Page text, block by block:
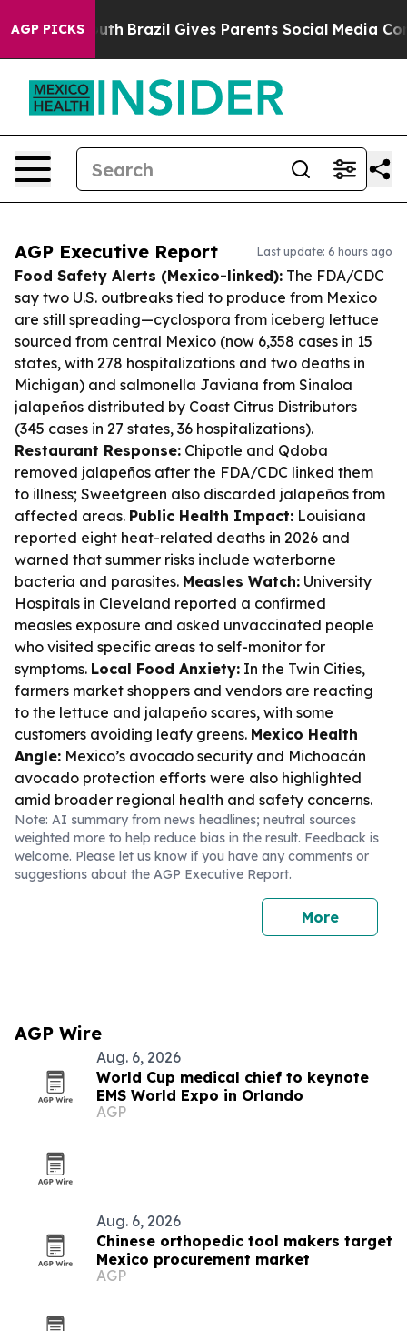
AGP PICKS
Youth Brazil Gives Parents Social Media Controls
AGP Executive Report Last update: 6 hours ago
Food Safety Alerts (Mexico-linked): The FDA/CDC
say two U.S. outbreaks tied to produce from Mexico
are still spreading—cyclospora from iceberg lettuce
sourced from central Mexico (now 6,358 cases in 15
states, with 278 hospitalizations and two deaths in
Michigan) and salmonella Javiana from Sinaloa
jalapeños distributed by Coast Citrus Distributors
(345 cases in 27 states, 36 hospitalizations).
Restaurant Response: Chipotle and Qdoba
removed jalapeños after the FDA/CDC linked them
to illness; Sweetgreen also discarded jalapeños from
affected areas. Public Health Impact: Louisiana
reported eight heat-related deaths in 2026 and
warned that summer risks include waterborne
bacteria and parasites. Measles Watch: University
Hospitals in Cleveland reported a confirmed
measles exposure and asked unvaccinated people
who visited specific areas to self-monitor for
symptoms. Local Food Anxiety: In the Twin Cities,
farmers market shoppers and vendors are reacting
to the lettuce and jalapeño scares, with some
customers avoiding leafy greens. Mexico Health
Angle: Mexico’s avocado security and Michoacán
avocado protection efforts were also highlighted
amid broader regional health and safety concerns.
Note: AI summary from news headlines; neutral sources
weighted more to help reduce bias in the result. Feedback is
welcome. Please let us know if you have any comments or
suggestions about the AGP Executive Report.
More
AGP Wire
Aug. 6, 2026
World Cup medical chief to keynote
EMS World Expo in Orlando
AGP
Aug. 6, 2026
Chinese orthopedic tool makers target
Mexico procurement market
AGP